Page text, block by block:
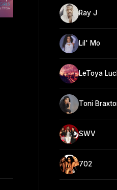
Ray J
Lil' Mo
LeToya
Toni
SWV
702